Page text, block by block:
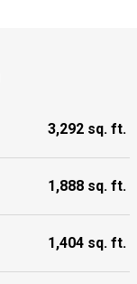
3,292 sq. ft.
1,888 sq. ft.
1,404 sq. ft.